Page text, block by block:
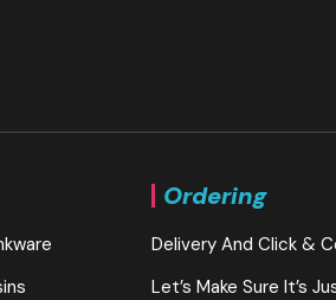
Ordering
Delivery And Click &
Let’s Make Sure It’s